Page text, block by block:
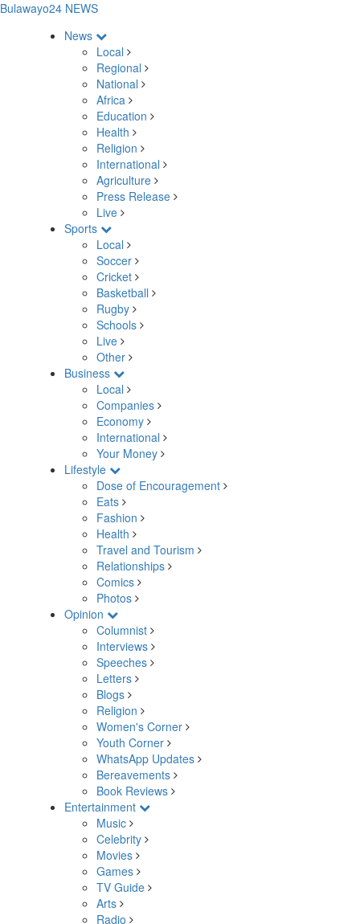
Bulawayo24 NEWS
News
Local
Regional
National
Africa
Education
Health
Religion
International
Agriculture
Press Release
Live
Sports
Local
Soccer
Cricket
Basketball
Rugby
Schools
Live
Other
Business
Local
Companies
Economy
International
Your Money
Lifestyle
Dose of Encouragement
Eats
Fashion
Health
Travel and Tourism
Relationships
Comics
Photos
Opinion
Columnist
Interviews
Speeches
Letters
Blogs
Religion
Women's Corner
Youth Corner
WhatsApp Updates
Bereavements
Book Reviews
Entertainment
Music
Celebrity
Movies
Games
TV Guide
Arts
Radio